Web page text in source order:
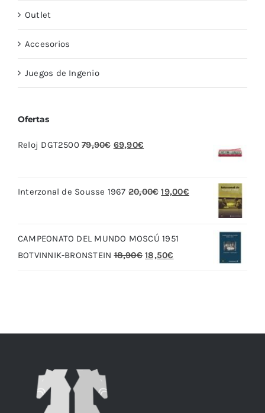
Outlet
Accesorios
Juegos de Ingenio
Ofertas
Reloj DGT2500 79,90€ El
era:
69,90€
es:
Interzonal de Sousse 1967 20,00€ El
era:
20,00€.
19,00€El
CAMPEONATO DEL MUNDO MOSCÚ 1951
BOTVINNIK-BRONSTEIN 18,90€ El
18,50€